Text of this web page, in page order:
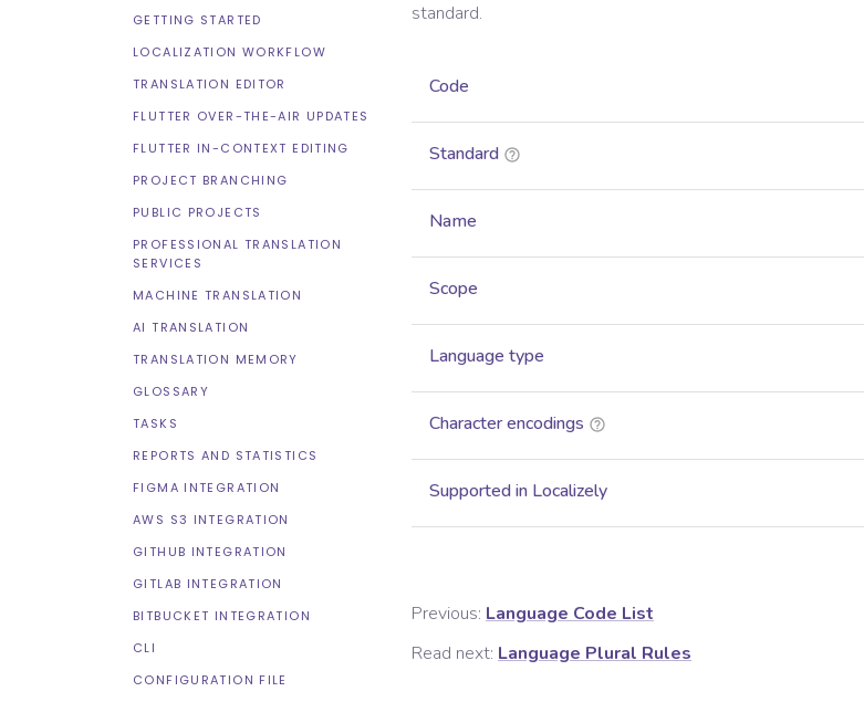
GETTING STARTED
LOCALIZATION WORKFLOW
TRANSLATION EDITOR
FLUTTER OVER-THE-AIR UPDATES
FLUTTER IN-CONTEXT EDITING
PROJECT BRANCHING
PUBLIC PROJECTS
PROFESSIONAL TRANSLATION
SERVICES
MACHINE TRANSLATION
AI TRANSLATION
TRANSLATION MEMORY
GLOSSARY
TASKS
REPORTS AND STATISTICS
FIGMA INTEGRATION
AWS S3 INTEGRATION
GITHUB INTEGRATION
GITLAB INTEGRATION
BITBUCKET INTEGRATION
CLI
CONFIGURATION FILE
standard.
Code
Standard
Name
Scope
Language type
Character encodings
Supported in Localizely
Previous: Language Code List
Read next: Language Plural Rules